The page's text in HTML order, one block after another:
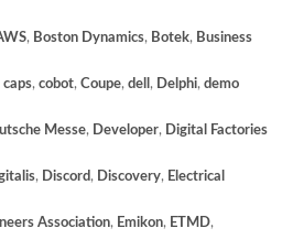
, Boston Dynamics, Botek, Business
caps, cobot, Coupe, dell , Delphi, demo
Messe, Developer, Digital Factories
, Discord, Discovery, Electrical
Association, Emikon, ETMD,